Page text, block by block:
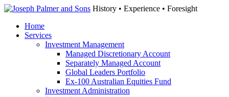
History • Experience • Foresight
Home
Services
Investment Management
Managed Discretionary Account
Separately Managed Account
Global Leaders Portfolio
Ex-100 Australian Equities Fund
Investment Administration